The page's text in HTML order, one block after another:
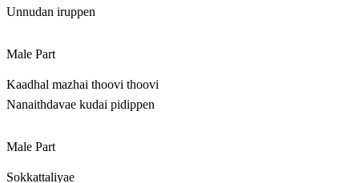
Unnudan iruppen
Male Part
Kaadhal mazhai thoovi thoovi
Nanaithdavae kudai pidippen
Male Part
Sokkattaliyae